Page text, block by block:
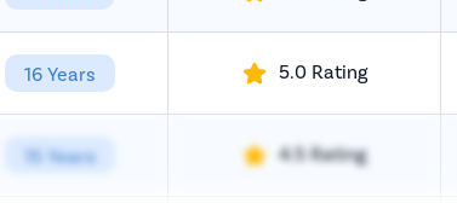
16 Years 5.0 Rating
15 Years 4.5 Rating